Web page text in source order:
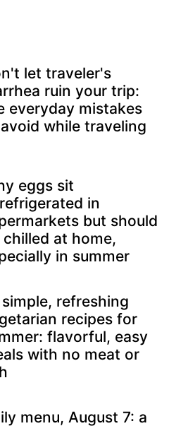
let traveler's
ruin your trip:
everyday mistakes
while traveling
eggs sit
in
but should
chilled at home,
in summer
simple, refreshing
recipes for
flavorful, easy
with no meat or
menu, August 7: a